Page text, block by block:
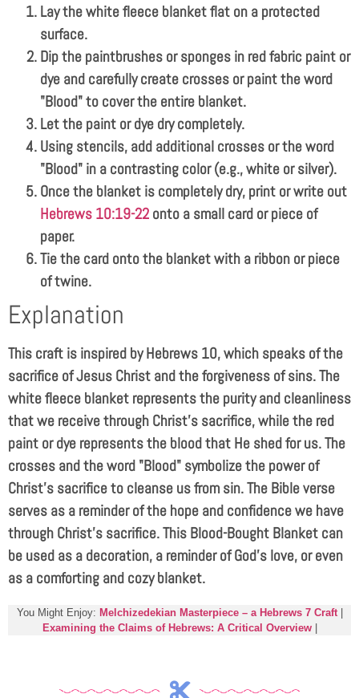
Lay the white fleece blanket flat on a protected
surface.
Dip the paintbrushes or sponges in red fabric paint or
dye and carefully create crosses or paint the word
"Blood" to cover the entire blanket.
Let the paint or dye dry completely.
Using stencils, add additional crosses or the word
"Blood" in a contrasting color (e.g., white or silver).
Once the blanket is completely dry, print or write out
Hebrews 10:19-22 onto a small card or piece of
paper.
Tie the card onto the blanket with a ribbon or piece
of twine.
Explanation
This craft is inspired by Hebrews 10, which speaks of the
sacrifice of Jesus Christ and the forgiveness of sins. The
white fleece blanket represents the purity and cleanliness
that we receive through Christ’s sacrifice, while the red
paint or dye represents the blood that He shed for us. The
crosses and the word "Blood" symbolize the power of
Christ’s sacrifice to cleanse us from sin. The Bible verse
serves as a reminder of the hope and confidence we have
through Christ’s sacrifice. This Blood-Bought Blanket can
be used as a decoration, a reminder of God’s love, or even
as a comforting and cozy blanket.
You Might Enjoy: Melchizedekian Masterpiece – a Hebrews 7 Craft|
Examining the Claims of Hebrews: A Critical Overview|